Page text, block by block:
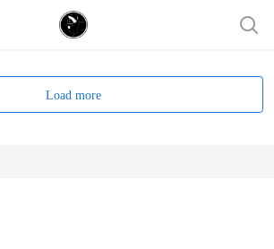
Load more